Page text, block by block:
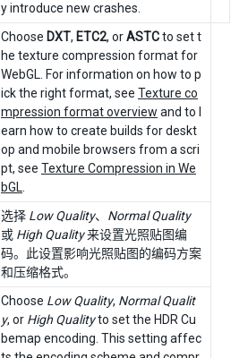
y introduce new crashes.
Choose DXT, ETC2, orASTCto set t
he texture compression format for
WebGL. For information on how to p
ick the right format, see Texture co
mpression format overview and to l
earn how to create builds for deskt
op and mobile browsers from a scri
pt, see Texture Compression in We
bGL.
选择 Low Quality、 Normal Quality
或 High Quality来设置光照贴图编
码。此设置影响光照贴图的编码方案
和压缩格式。
Choose Low Quality, Normal Qualit
y, or High Qualityto set the HDR Cu
bemap encoding. This setting affec